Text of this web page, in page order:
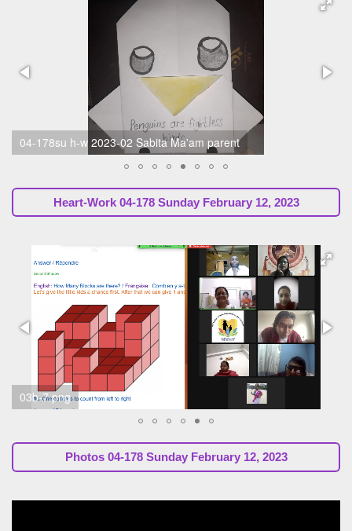
04-178su h-w 2023-02 Roshan gr4
Heart-Work 04-178 Sunday February 12, 2023
04b-3.png
Photos 04-178 Sunday February 12, 2023